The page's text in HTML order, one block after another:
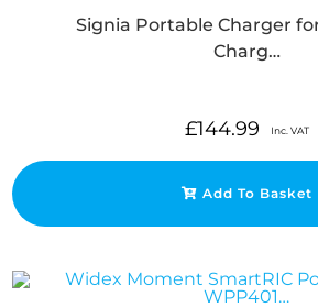
Signia Portable Charger
Charg…
£144.99 Inc. VAT
Add To Basket